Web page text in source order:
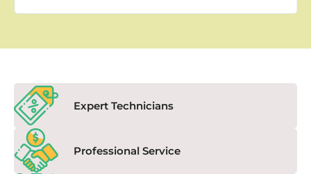
Expert Technicians
Professional Service